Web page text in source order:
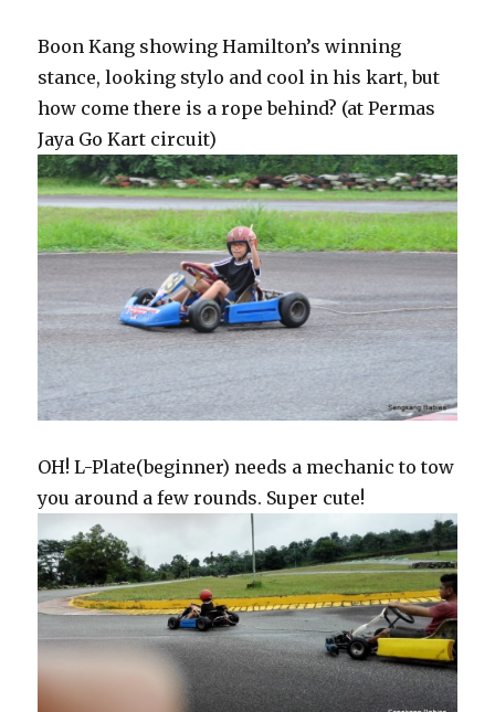
Boon Kang showing Hamilton’s winning
stance, looking stylo and cool in his kart, but
how come there is a rope behind? (at Permas
Jaya Go Kart circuit)
OH! L-Plate(beginner) needs a mechanic to tow
you around a few rounds. Super cute!